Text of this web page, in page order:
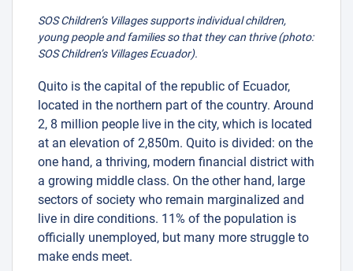
SOS Children’s Villages supports individual children,
young people and families so that they can thrive (photo:
SOS Children’s Villages Ecuador).
Quito is the capital of the republic of Ecuador,
located in the northern part of the country. Around
2, 8 million people live in the city, which is located
at an elevation of 2,850m. Quito is divided: on the
one hand, a thriving, modern financial district with
a growing middle class. On the other hand, large
sectors of society who remain marginalized and
live in dire conditions. 11% of the population is
officially unemployed, but many more struggle to
make ends meet.